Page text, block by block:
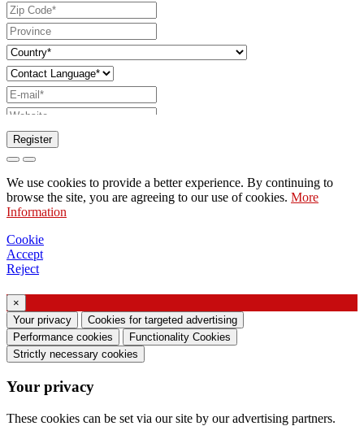
Request to send catalog
Request to be contacted by your sales
representative
Request for support or lighting design
Request for webinar or training on Ghidini &
Consent manifestation (Article 7 of EU
Regulation no. 2016/679)
processing of personal data and I agree to the
processing of my personal data.
Register
We use cookies to provide a better experience. By continuing to
browse the site, you are agreeing to our use of cookies. More
Information
Cookie
Accept
Reject
×
Your privacy
Cookies for targeted advertising
Performance cookies
Functionality Cookies
Strictly necessary cookies
Your privacy
These cookies can be set via our site by our advertising partners.